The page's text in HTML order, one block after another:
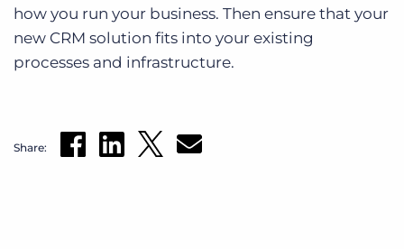
how you run your business. Then ensure that your
new CRM solution fits into your existing
processes and infrastructure.
Share: